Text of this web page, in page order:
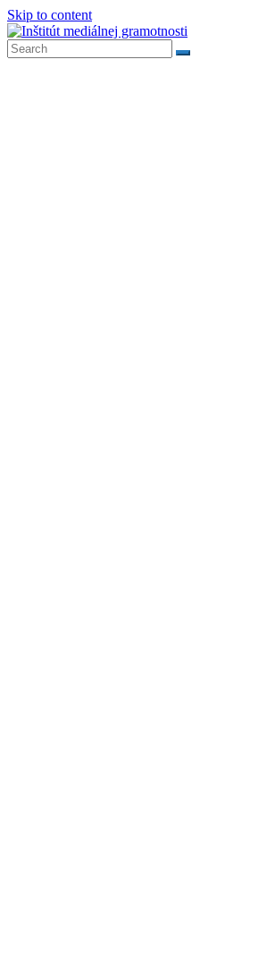
Skip to content